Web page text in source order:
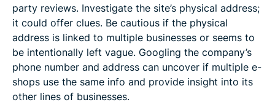
party reviews. Investigate the site’s physical address;
it could offer clues. Be cautious if the physical
address is linked to multiple businesses or seems to
be intentionally left vague. Googling the company’s
phone number and address can uncover if multiple e-
shops use the same info and provide insight into its
other lines of businesses.